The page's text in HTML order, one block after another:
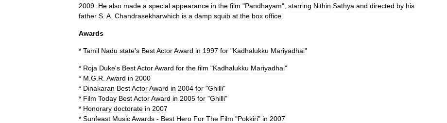
2009 He also made a special appearance in the film "Pandhayam", starring Nithin Sathya and directed by his
father S A Chandrasekharwhich is a damp squib at the box office
Awards
* Tamil Nadu state's BestActorAward in 1997 for "Kadhalukku Mariyadhai"
* Roja Duke's BestActorAward for the film "Kadhalukku Mariyadhai"
* M G R Award in 2000
* Dinakaran BestActorAward in 2004 for "Ghilli"
* Film Today BestActorAward in 2005 for "Ghilli"
* Honorary doctorate in 2007
* Sunfeast MusicAwards - Best Hero For The Film "Pokkiri" in 2007